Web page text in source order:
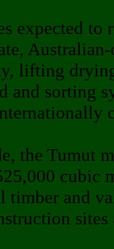
expected to
lifting
and sorting
the Tumut
cubic
timber and
sites